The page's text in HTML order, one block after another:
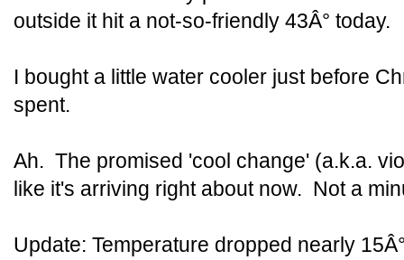
outside it hit a not-so-friendly 43Â° today.
I bought a little water cooler just before
spent.
Ah. The promised 'cool change' (a.k.a.
like it's arriving right about now. Not a
Update: Temperature dropped nearly